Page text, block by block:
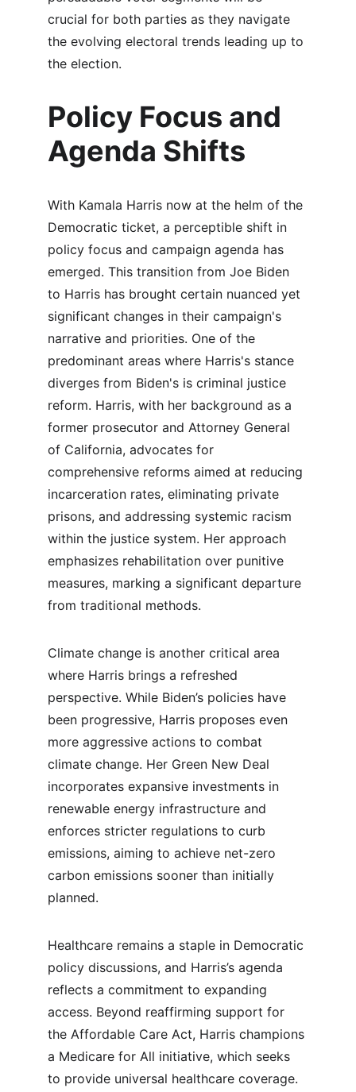
crucial for both parties as they navigate
the evolving electoral trends leading up to
the election.
Policy Focus and
Agenda Shifts
With Kamala Harris now at the helm of the
Democratic ticket, a perceptible shift in
policy focus and campaign agenda has
emerged. This transition from Joe Biden
to Harris has brought certain nuanced yet
significant changes in their campaign's
narrative and priorities. One of the
predominant areas where Harris's stance
diverges from Biden's is criminal justice
reform. Harris, with her background as a
former prosecutor and Attorney General
of California, advocates for
comprehensive reforms aimed at reducing
incarceration rates, eliminating private
prisons, and addressing systemic racism
within the justice system. Her approach
emphasizes rehabilitation over punitive
measures, marking a significant departure
from traditional methods.
Climate change is another critical area
where Harris brings a refreshed
perspective. While Biden’s policies have
been progressive, Harris proposes even
more aggressive actions to combat
climate change. Her Green New Deal
incorporates expansive investments in
renewable energy infrastructure and
enforces stricter regulations to curb
emissions, aiming to achieve net-zero
carbon emissions sooner than initially
planned.
Healthcare remains a staple in Democratic
policy discussions, and Harris’s agenda
reflects a commitment to expanding
access. Beyond reaffirming support for
the Affordable Care Act, Harris champions
a Medicare for All initiative, which seeks
to provide universal healthcare coverage.